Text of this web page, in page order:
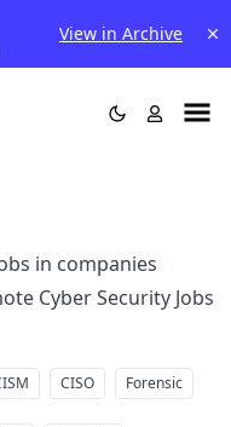
View in Archive
in companies
Cyber Security Jobs
CISO Forensic